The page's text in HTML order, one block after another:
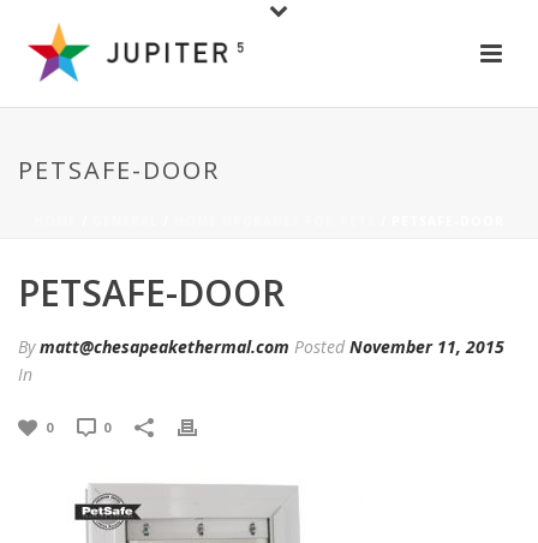
PETSAFE-DOOR
PETSAFE-DOOR
Bymatt@chesapeakethermal.com Posted November 11, 2015
In
0 0